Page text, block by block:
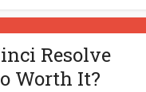
Resolve
Worth It?